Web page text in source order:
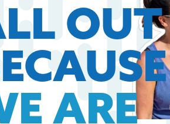
OUT
ARE